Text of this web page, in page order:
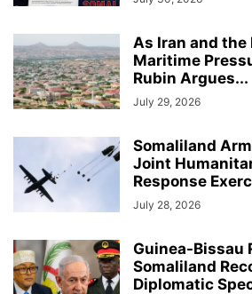
As Iran and
Maritime
Rubin Argues...
July 29, 2026
Somaliland
Joint
Response
July 28, 2026
Guinea-Bissau
Somaliland
Diplomatic